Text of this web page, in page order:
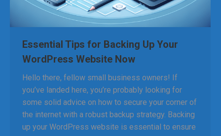
Essential Tips for Backing Up Your
WordPress Website Now
Hello there, fellow small business owners! If
you’ve landed here, you’re probably looking for
some solid advice on how to secure your corner of
the internet with a robust backup strategy. Backing
up your WordPress website is essential to ensure